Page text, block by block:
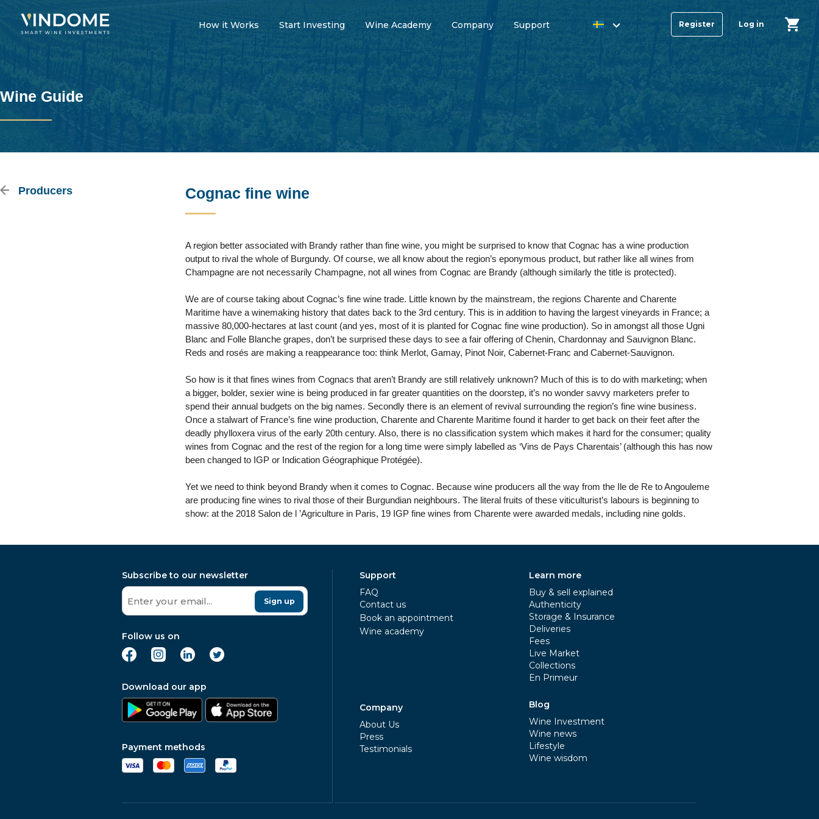
How it Works Start Investing Wine Academy Company Support Register Log in
Wine Guide
Producers Cognac fine wine
A region better associated with Brandy rather than fine wine, you might be surprised to know that Cognac has a wine production
output to rival the whole of Burgundy. Of course, we all know about the region’s eponymous product, but rather like all wines from
Champagne are not necessarily Champagne, not all wines from Cognac are Brandy (although similarly the title is protected).
We are of course taking about Cognac’s fine wine trade. Little known by the mainstream, the regions Charente and Charente
Maritime have a winemaking history that dates back to the 3rd century. This is in addition to having the largest vineyards in France; a
massive 80,000-hectares at last count (and yes, most of it is planted for Cognac fine wine production). So in amongst all those Ugni
Blanc and Folle Blanche grapes, don’t be surprised these days to see a fair offering of Chenin, Chardonnay and Sauvignon Blanc.
Reds and rosés are making a reappearance too: think Merlot, Gamay, Pinot Noir, Cabernet-Franc and Cabernet-Sauvignon.
So how is it that fines wines from Cognacs that aren’t Brandy are still relatively unknown? Much of this is to do with marketing; when
a bigger, bolder, sexier wine is being produced in far greater quantities on the doorstep, it’s no wonder savvy marketers prefer to
spend their annual budgets on the big names. Secondly there is an element of revival surrounding the region’s fine wine business.
Once a stalwart of France’s fine wine production, Charente and Charente Maritime found it harder to get back on their feet after the
deadly phylloxera virus of the early 20th century. Also, there is no classification system which makes it hard for the consumer; quality
wines from Cognac and the rest of the region for a long time were simply labelled as ‘Vins de Pays Charentais’ (although this has now
been changed to IGP or Indication Géographique Protégée).
Yet we need to think beyond Brandy when it comes to Cognac. Because wine producers all the way from the Ile de Re to Angouleme
are producing fine wines to rival those of their Burgundian neighbours. The literal fruits of these viticulturist’s labours is beginning to
show: at the 2018 Salon de l ’Agriculture in Paris, 19 IGP fine wines from Charente were awarded medals, including nine golds.
Subscribe to our newsletter
Sign up
Follow us on
Download our app
Payment methods
Support
FAQ
Contact us
Book an appointment
Wine academy
Company
About Us
Press
Testimonials
Learn more
Buy & sell explained
Authenticity
Storage & Insurance
Deliveries
Fees
Live Market
Collections
En Primeur
Blog
Wine Investment
Wine news
Lifestyle
Wine wisdom